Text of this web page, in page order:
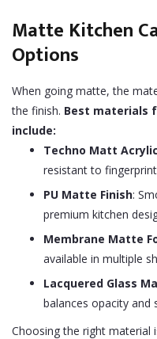
Matte Kitchen
Options
When going matte, the
the finish. Best materials
include:
Techno Matt Acrylic
resistant to
PU Matte Finish:
premium kitchen
Membrane Matte
available in multiple
Lacquered Glass
balances opacity and
Choosing the right material